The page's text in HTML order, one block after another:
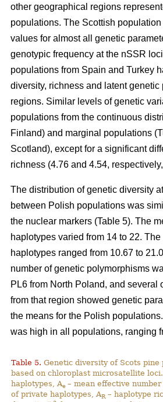
other geographical regions
populations. The Scottish
values for almost all genetic
genotypic frequency at the nSSR
populations from Spain and Turkey
diversity, richness and latent genetic
regions. Similar levels of genetic
populations from the continuous
Finland) and marginal populations
Scotland), except for a significant
richness (4.76 and 4.54,
The distribution of genetic diversity
between Polish populations was
the nuclear markers (Table 5). The
haplotypes varied from 14 to 22.
haplotypes ranged from 10.67 to
number of genetic polymorphisms
PL6 from North Poland, and several
from that region showed genetic
the means for the Polish
was high in all populations, ranging
Table 5. Genetic diversity of Scots pine
based on chloroplast microsatellite
haplotypes, Ae – mean effective
of private haplotypes, AR – haplotype